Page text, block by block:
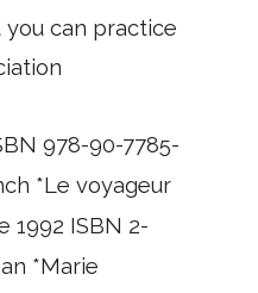
can practice
978-90-7785-
*Le voyageur
1992 ISBN 2-
*Marie